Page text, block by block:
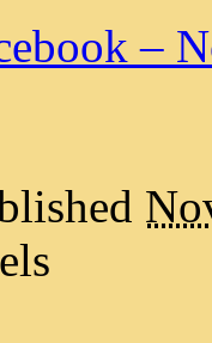
–